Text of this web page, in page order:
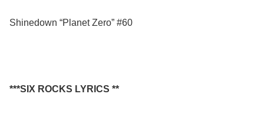
Shinedown “Planet Zero” #60
***SIX ROCKS LYRICS **